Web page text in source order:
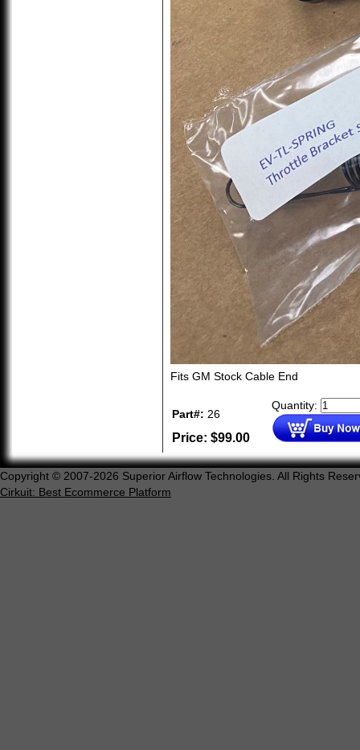
Fits GM Stock Cable End
Part#: 26
Price:$99.00
Quantity:
Copyright © 2007-2026 Superior Airflow Technologies. All Rights
Cirkuit: Best Ecommerce Platform